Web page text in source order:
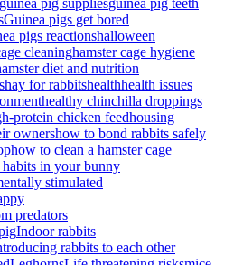
Guinea pigs get bored
pigs reactionshalloween
cleaninghamster cage hygiene
diet and nutrition
hay for rabbitshealthhealth issues
healthy chinchilla droppings
protein chicken feedhousing
ownershow to bond rabbits safely
how to clean a hamster cage
in your bunny
stimulated
predators
Indoor rabbits
rabbits to each other